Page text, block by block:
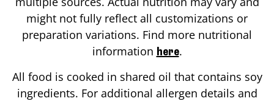
might not fully reflect all customizations or
preparation variations. Find more nutritional
information here.
All food is cooked in shared oil that contains soy
ingredients. For additional allergen details and